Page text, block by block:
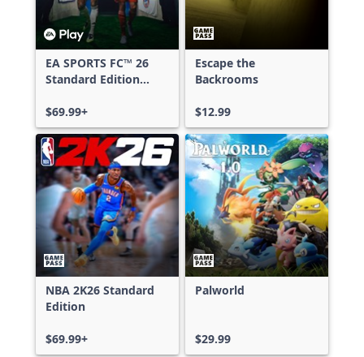
EA SPORTS FC™ 26
Standard Edition
Series X|S
$69.99+
Escape the
Backrooms
$12.99
NBA 2K26 Standard
Edition
$69.99+
Palworld
$29.99